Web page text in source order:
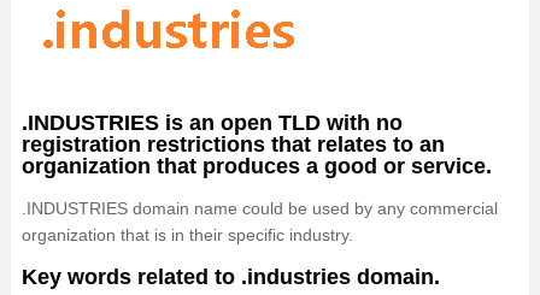
.INDUSTRIES is an open TLD with no
registration restrictions that relates to an
organization that produces a good or service.
.INDUSTRIES domain name could be used by any commercial
organization that is in their specific industry.
Key words related to .industries domain.